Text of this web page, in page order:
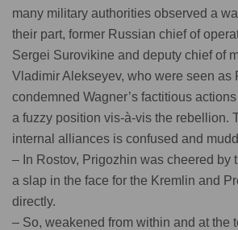
many military authorities observed a
their part, former Russian chief of
Sergei Surovikine and deputy chief of
Vladimir Alekseyev, who were seen as
condemned Wagner’s factitious
a fuzzy position vis-à-vis the rebellion.
internal alliances is confused and
– In Rostov, Prigozhin was cheered by
a slap in the face for the Kremlin and
directly.
– So, weakened from within and at the